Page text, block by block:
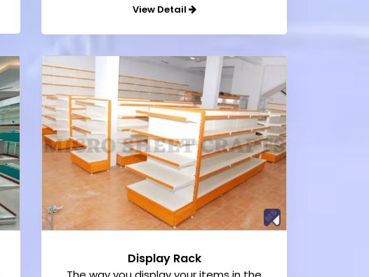
View Detail
Display Rack